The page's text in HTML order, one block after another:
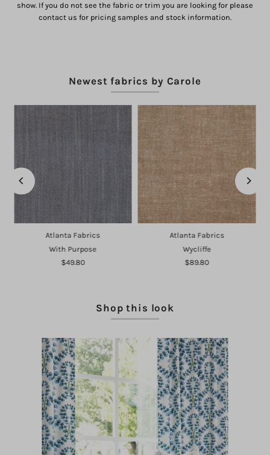
show. If you do not see the fabric or trim you are looking for please
contact us for pricing samples and stock information.
Newest fabrics by Carole
Atlanta Fabrics
With Purpose
$49.80
Atlanta Fabrics
Wycliffe
$89.80
Shop this look